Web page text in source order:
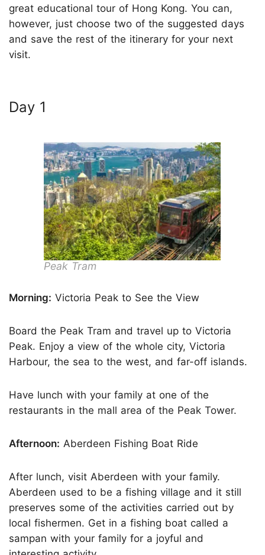
great educational tour of Hong Kong. You can,
however, just choose two of the suggested days
and save the rest of the itinerary for your next
visit.
Day 1
Peak Tram
Morning: Victoria Peak to See the View
Board the Peak Tram and travel up to Victoria
Peak. Enjoy a view of the whole city, Victoria
Harbour, the sea to the west, and far-off islands.
Have lunch with your family at one of the
restaurants in the mall area of the Peak Tower.
Afternoon: Aberdeen Fishing Boat Ride
After lunch, visit Aberdeen with your family.
Aberdeen used to be a fishing village and it still
preserves some of the activities carried out by
local fishermen. Get in a fishing boat called a
sampan with your family for a joyful and